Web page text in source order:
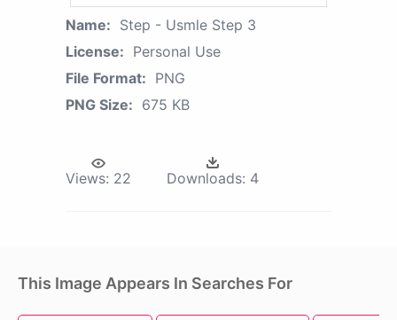
Name: Step - Usmle Step 3
License: Personal Use
File Format: PNG
PNG Size: 675 KB
Views: 22 Downloads: 4
This Image Appears In Searches For